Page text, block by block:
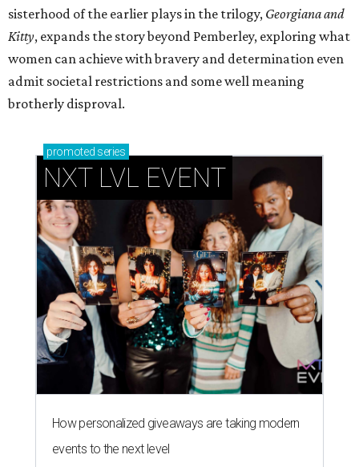
sisterhood of the earlier plays in the trilogy, Georgiana and
Kitty, expands the story beyond Pemberley, exploring what
women can achieve with bravery and determination even
admit societal restrictions and some well meaning
brotherly disproval.
promoted series
NXT LVL EVENT
How personalized giveaways are taking modern
events to the next level